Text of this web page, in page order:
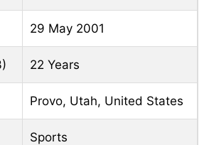
29 May 2001
22 Years
Provo, Utah, United States
Sports